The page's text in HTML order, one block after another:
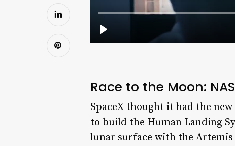
Race to the Moon:
SpaceX thought it had the new
to build the Human Landing
lunar surface with the